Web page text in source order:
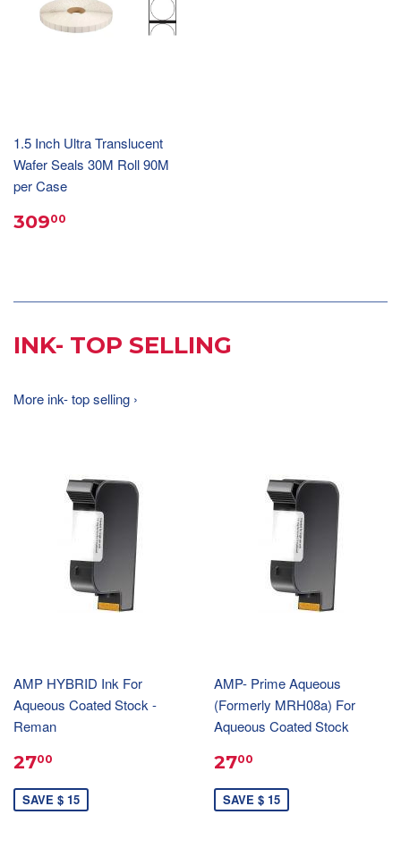
1.5 Inch Ultra Translucent
Wafer Seals 30M Roll 90M
per Case
30900
INK- TOP SELLING
More ink- top selling ›
AMP HYBRID Ink For
Aqueous Coated Stock -
Reman
2700
SAVE $ 15
AMP- Prime Aqueous
(Formerly MRH08a) For
Aqueous Coated Stock
2700
SAVE $ 15